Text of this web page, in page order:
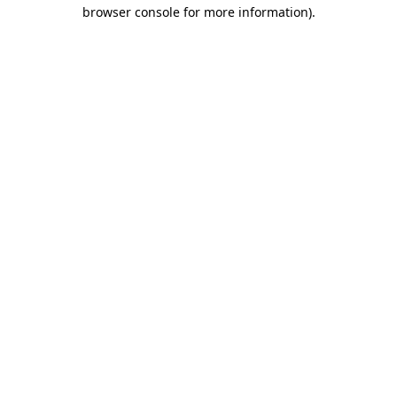
browser console for more information).